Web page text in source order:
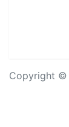
Copyright ©